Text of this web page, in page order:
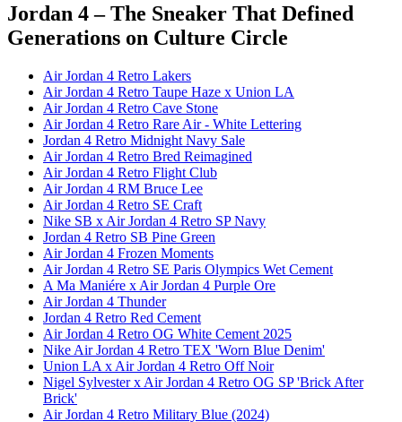
Jordan 4 – The Sneaker That Defined
Generations on Culture Circle
Air Jordan 4 Retro Lakers
Air Jordan 4 Retro Taupe Haze x Union LA
Air Jordan 4 Retro Cave Stone
Air Jordan 4 Retro Rare Air - White Lettering
Jordan 4 Retro Midnight Navy Sale
Air Jordan 4 Retro Bred Reimagined
Air Jordan 4 Retro Flight Club
Air Jordan 4 RM Bruce Lee
Air Jordan 4 Retro SE Craft
Nike SB x Air Jordan 4 Retro SP Navy
Jordan 4 Retro SB Pine Green
Air Jordan 4 Frozen Moments
Air Jordan 4 Retro SE Paris Olympics Wet Cement
A Ma Maniére x Air Jordan 4 Purple Ore
Air Jordan 4 Thunder
Jordan 4 Retro Red Cement
Air Jordan 4 Retro OG White Cement 2025
Nike Air Jordan 4 Retro TEX 'Worn Blue Denim'
Union LA x Air Jordan 4 Retro Off Noir
Nigel Sylvester x Air Jordan 4 Retro OG SP 'Brick After
Brick'
Air Jordan 4 Retro Military Blue (2024)